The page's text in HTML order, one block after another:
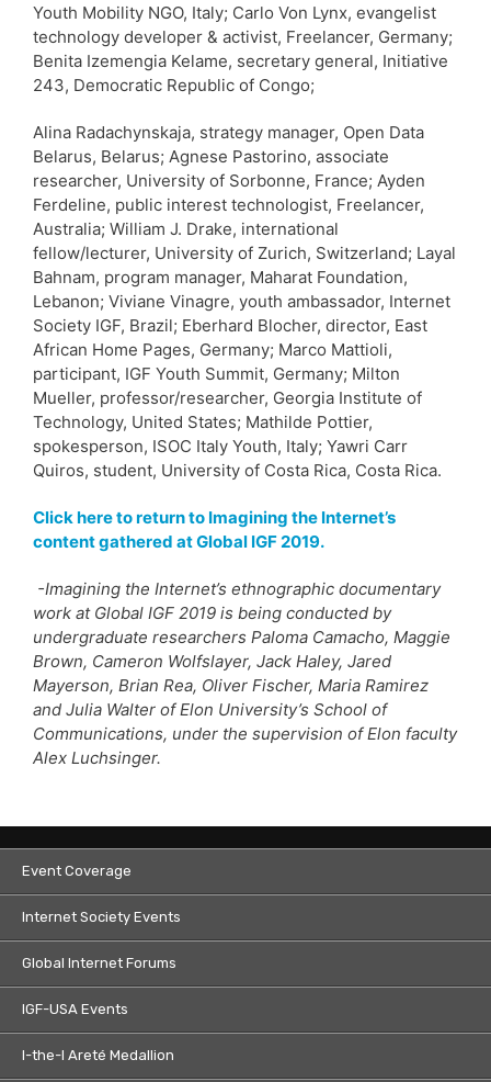
Youth Mobility NGO, Italy; Carlo Von Lynx, evangelist
technology developer & activist, Freelancer, Germany;
Benita Izemengia Kelame, secretary general, Initiative
243, Democratic Republic of Congo;
Alina Radachynskaja, strategy manager, Open Data
Belarus, Belarus; Agnese Pastorino, associate
researcher, University of Sorbonne, France; Ayden
Ferdeline, public interest technologist, Freelancer,
Australia; William J. Drake, international
fellow/lecturer, University of Zurich, Switzerland; Layal
Bahnam, program manager, Maharat Foundation,
Lebanon; Viviane Vinagre, youth ambassador, Internet
Society IGF, Brazil; Eberhard Blocher, director, East
African Home Pages, Germany; Marco Mattioli,
participant, IGF Youth Summit, Germany; Milton
Mueller, professor/researcher, Georgia Institute of
Technology, United States; Mathilde Pottier,
spokesperson, ISOC Italy Youth, Italy; Yawri Carr
Quiros, student, University of Costa Rica, Costa Rica.
Click here to return to Imagining the Internet’s
content gathered at Global IGF 2019.
-Imagining the Internet’s ethnographic documentary
work at Global IGF 2019 is being conducted by
undergraduate researchers Paloma Camacho, Maggie
Brown, Cameron Wolfslayer, Jack Haley, Jared
Mayerson, Brian Rea, Oliver Fischer, Maria Ramirez
and Julia Walter of Elon University’s School of
Communications, under the supervision of Elon faculty
Alex Luchsinger.
Event Coverage
Internet Society Events
Global Internet Forums
IGF-USA Events
I-the-I Areté Medallion